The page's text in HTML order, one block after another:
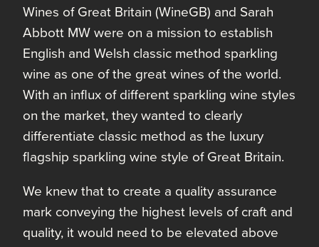
Wines of Great Britain (WineGB) and Sarah
Abbott MW were on a mission to establish
English and Welsh classic method sparkling
wine as one of the great wines of the world.
With an influx of different sparkling wine styles
on the market, they wanted to clearly
differentiate classic method as the luxury
flagship sparkling wine style of Great Britain.
We knew that to create a quality assurance
mark conveying the highest levels of craft and
quality, it would need to be elevated above